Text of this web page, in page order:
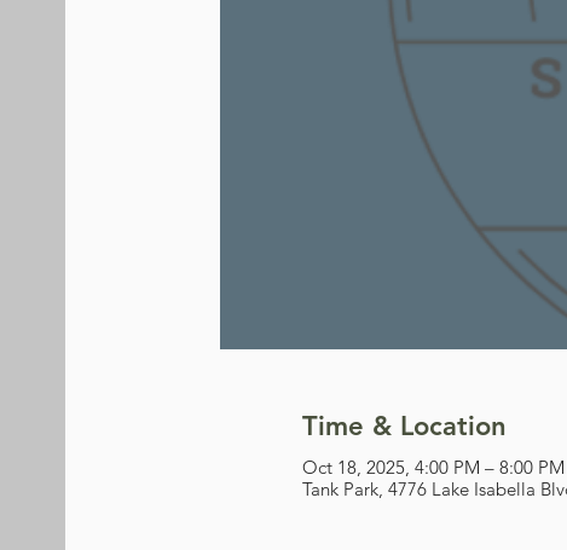
Time & Location
Oct 18, 2025, 4:00 PM – 8:00 PM
Tank Park, 4776 Lake Isabella